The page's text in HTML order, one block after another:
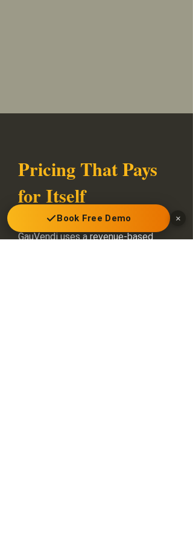
Pricing That Pays
for Itself
GauVendi uses arevenue-based
Book Free Demo ×